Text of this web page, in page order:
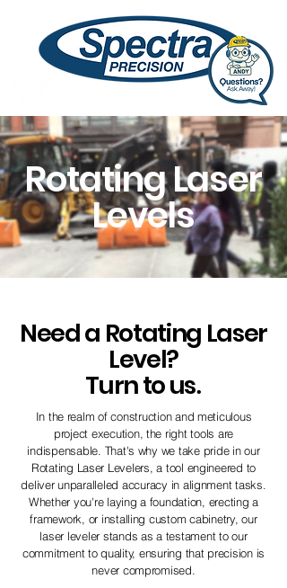
Rotating Laser
Levels
Need a Rotating Laser
Level?
Turn to us.
In the realm of construction and meticulous
project execution, the right tools are
indispensable. That's why we take pride in our
Rotating Laser Levelers, a tool engineered to
deliver unparalleled accuracy in alignment tasks.
Whether you're laying a foundation, erecting a
framework, or installing custom cabinetry, our
laser leveler stands as a testament to our
commitment to quality, ensuring that precision is
never compromised.